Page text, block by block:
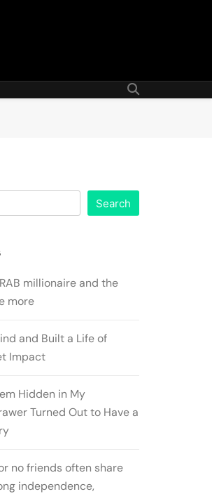
Search
millionaire and the
more
and Built a Life of
Impact
Hidden in My
Turned Out to Have a
no friends often share
independence,